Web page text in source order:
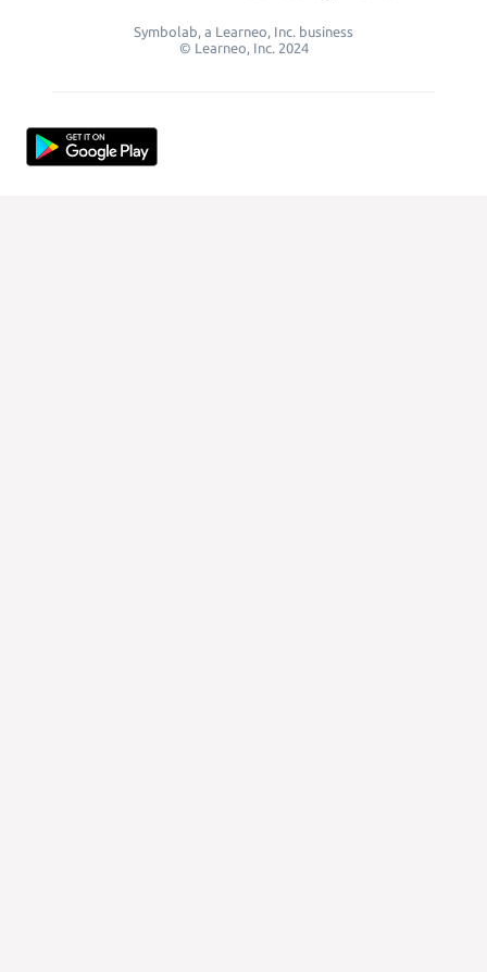
Symbolab, a Learneo, Inc. business
© Learneo, Inc. 2024